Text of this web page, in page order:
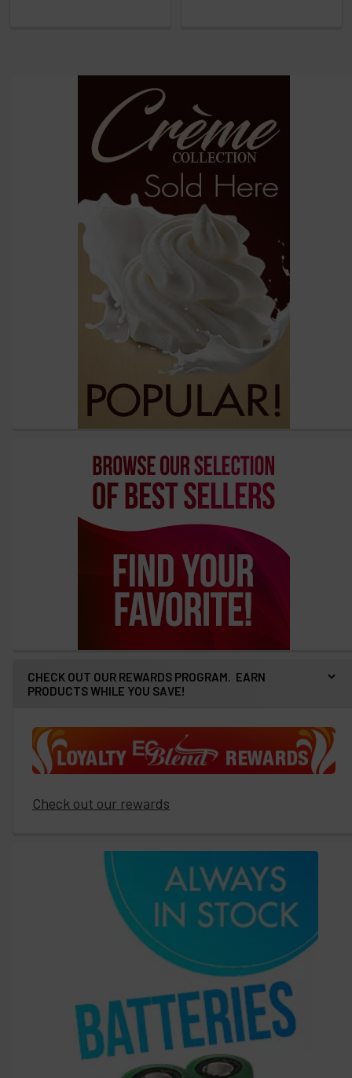
CHECK OUT OUR REWARDS PROGRAM. EARN
PRODUCTS WHILE YOU SAVE!
Check out our rewards